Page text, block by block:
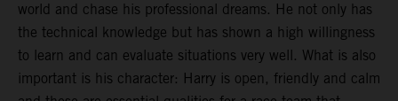
world and chase his professional dreams. He not only has
the technical knowledge but has shown a high willingness
to learn and can evaluate situations very well. What is also
important is his character: Harry is open, friendly and calm